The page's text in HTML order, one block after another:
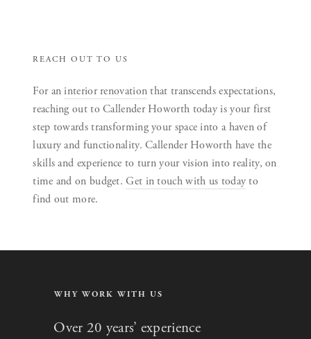
REACH OUT TO US
For aninterior renovationthat transcends expectations,
reaching out to Callender Howorth today is your first
step towards transforming your space into a haven of
luxury and functionality. Callender Howorth have the
skills and experience to turn your vision into reality, on
time and on budget.Get in touch with us todayto
find out more.
WHY WORK WITH US
Over 20 years’ experience